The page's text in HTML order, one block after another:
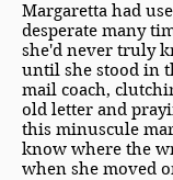
Margaretta had
desperate many
she'd never truly
until she stood in
mail coach,
old letter and
this minuscule
know where the
when she moved